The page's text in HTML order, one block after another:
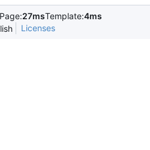
Page:27msTemplate:4ms
Licenses